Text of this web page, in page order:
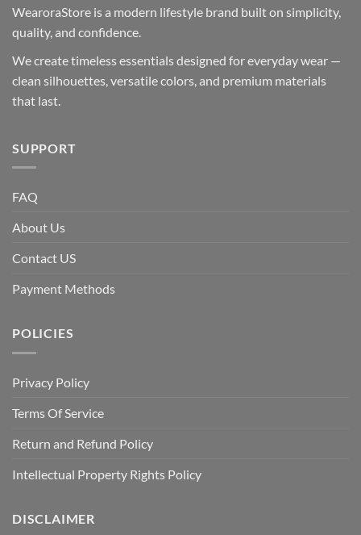
WearoraStore is a modern lifestyle brand built on simplicity,
quality, and confidence.
We create timeless essentials designed for everyday wear —
clean silhouettes, versatile colors, and premium materials
that last.
SUPPORT
FAQ
About Us
Contact US
Payment Methods
POLICIES
Privacy Policy
Terms Of Service
Return and Refund Policy
Intellectual Property Rights Policy
DISCLAIMER